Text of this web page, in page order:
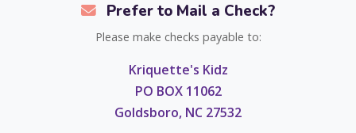
Prefer to Mail a Check?
Please make checks payable to:
Kriquette's Kidz
PO BOX 11062
Goldsboro, NC 27532